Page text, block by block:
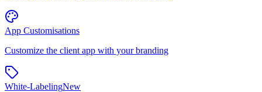
App Customisations
Customize the client app with your branding
White-LabelingNew